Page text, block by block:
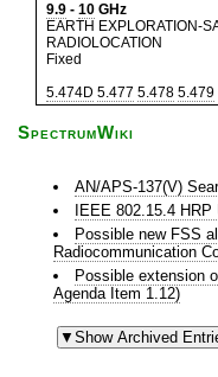
9.9 - 10 GHz
EARTH EXPLORATION-
RADIOLOCATION
Fixed
5.474D 5.477 5.478 5.479
SpectrumWiki
AN/APS-137(V)
IEEE 802.15.4 HRP
Possible new FSS
Radiocommunication
Possible extension
Agenda Item 1.12)